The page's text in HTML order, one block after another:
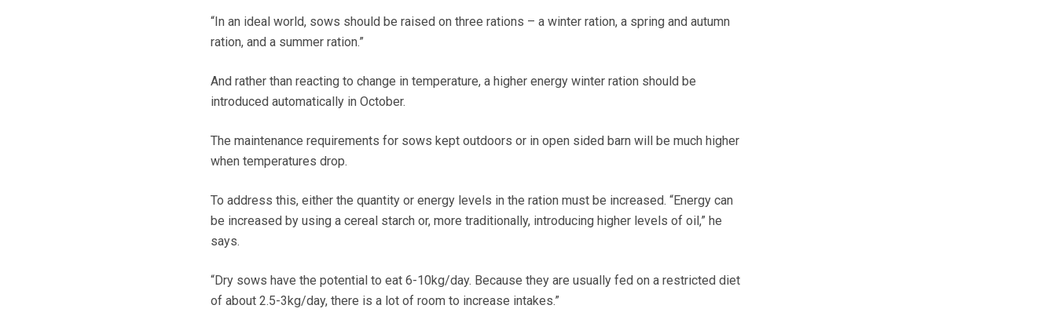
“In an ideal world, sows should be raised on three rations – a winter ration, a spring and autumn
ration, and a summer ration.”
And rather than reacting to change in temperature, a higher energy winter ration should be
introduced automatically in October.
The maintenance requirements for sows kept outdoors or in open sided barn will be much higher
when temperatures drop.
To address this, either the quantity or energy levels in the ration must be increased. “Energy can
be increased by using a cereal starch or, more traditionally, introducing higher levels of oil,” he
says.
“Dry sows have the potential to eat 6-10kg/day. Because they are usually fed on a restricted diet
of about 2.5-3kg/day, there is a lot of room to increase intakes.”